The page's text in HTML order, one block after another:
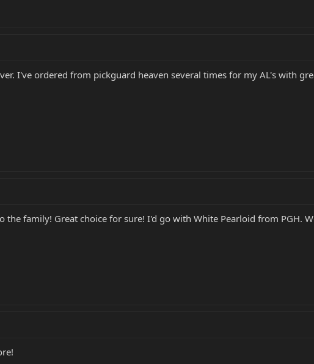
I've ordered from pickguard heaven several times for my AL's with
the family! Great choice for sure! I'd go with White Pearloid from PGH.